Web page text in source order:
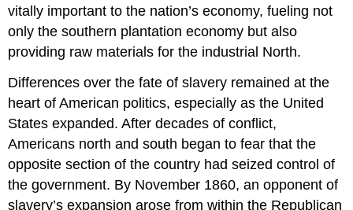
vitally important to the nation’s economy, fueling not
only the southern plantation economy but also
providing raw materials for the industrial North.
Differences over the fate of slavery remained at the
heart of American politics, especially as the United
States expanded. After decades of conflict,
Americans north and south began to fear that the
opposite section of the country had seized control of
the government. By November 1860, an opponent of
slavery’s expansion arose from within the Republican